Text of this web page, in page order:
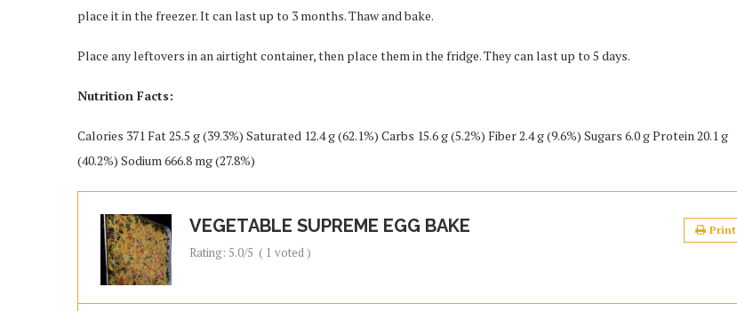
place it in the freezer. It can last up to 3 months. Thaw and bake.
Place any leftovers in an airtight container, then place them in the fridge. They can last up to 5 days.
Nutrition Facts:
Calories 371 Fat 25.5 g (39.3%) Saturated 12.4 g (62.1%) Carbs 15.6 g (5.2%) Fiber 2.4 g (9.6%) Sugars 6.0 g Protein 20.1 g
(40.2%) Sodium 666.8 mg (27.8%)
VEGETABLE SUPREME EGG BAKE Print
Rating: 5.0/5 ( 1 voted )